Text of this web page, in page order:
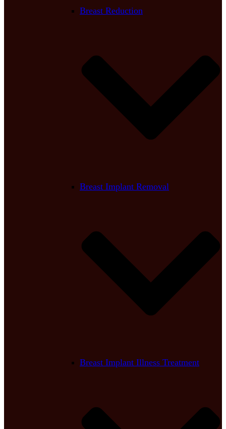
Breast Reduction
Breast Implant Removal
Breast Implant Illness Treatment